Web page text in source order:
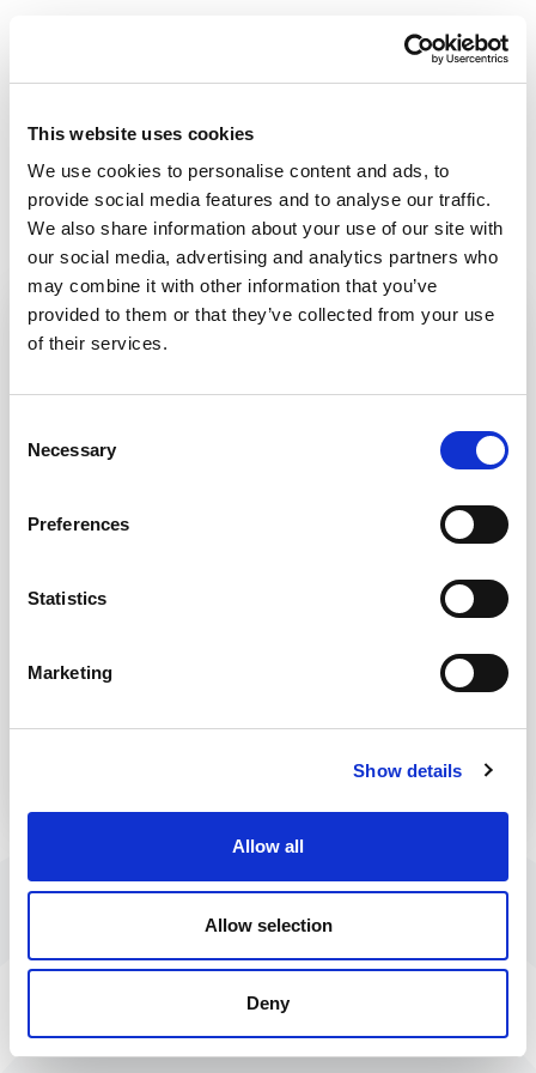
This website uses cookies
We use cookies to personalise content and ads, to
provide social media features and to analyse our traffic.
We also share information about your use of our site with
our social media, advertising and analytics partners who
may combine it with other information that you’ve
provided to them or that they’ve collected from your use
of their services.
Selection
Necessary
Preferences
Statistics
Marketing
Show details
Allow all
Allow selection
Deny